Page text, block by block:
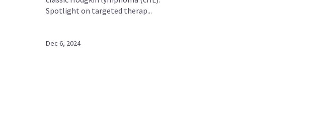
Spotlight on targeted therap...
Dec 6, 2024